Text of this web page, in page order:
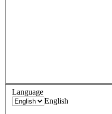
Language
English